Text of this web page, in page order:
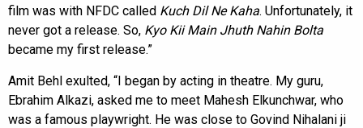
film was with NFDC called Kuch Dil Ne Kaha. Unfortunately, it
never got a release. So, Kyo Kii Main Jhuth Nahin Bolta
became my first release.”
Amit Behl exulted, “I began by acting in theatre. My guru,
Ebrahim Alkazi, asked me to meet Mahesh Elkunchwar, who
was a famous playwright. He was close to Govind Nihalani ji